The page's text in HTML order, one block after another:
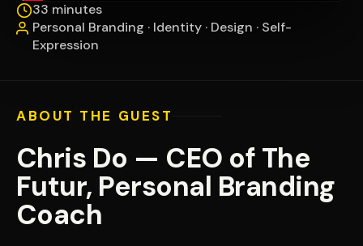
33 minutes
Personal Branding · Identity · Design · Self-
Expression
ABOUT THE GUEST
Chris Do — CEO of The
Futur, Personal Branding
Coach